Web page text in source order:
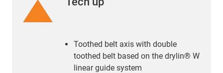
Toothed belt axis with double
toothed belt based on the drylin® W
linear guide system